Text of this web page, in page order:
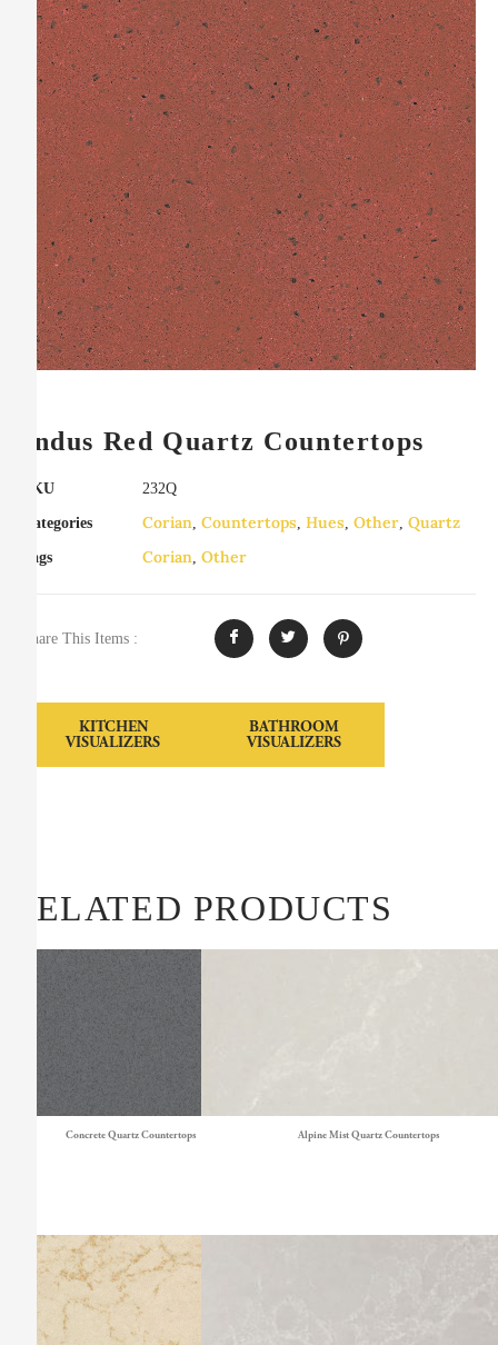
Indus Red Quartz Countertops
SKU 232Q
Categories Corian, Countertops, Hues, Other, Quartz
Tags Corian, Other
Share This Items :
KITCHEN
VISUALIZERS
BATHROOM
VISUALIZERS
RELATED PRODUCTS
Concrete Quartz Countertops Alpine Mist Quartz Countertops